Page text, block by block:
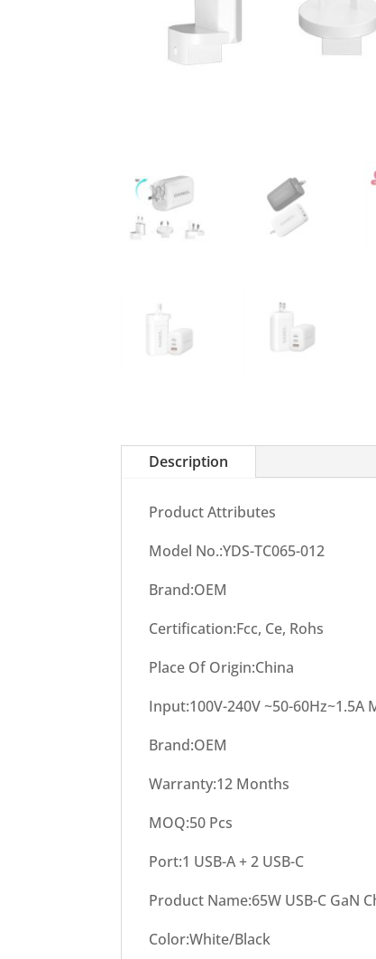
Description
Product Attributes
Model No.:YDS-TC065-012
Brand:OEM
Certification:Fcc, Ce, Rohs
Place Of Origin:China
Input:100V-240V ~50-60Hz~1.5A
Brand:OEM
Warranty:12 Months
MOQ:50 Pcs
Port:1 USB-A + 2 USB-C
Product Name:65W USB-C GaN
Color:White/Black